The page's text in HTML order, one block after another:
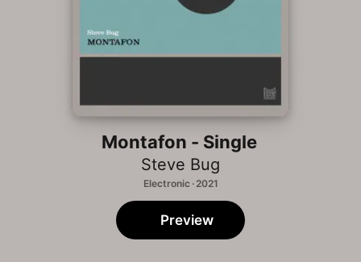
Montafon - Single
Steve Bug
Electronic · 2021
Preview